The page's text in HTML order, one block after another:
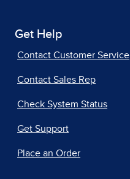
Get Help
Contact Customer Service
Contact Sales Rep
Check System Status
Get Support
Place an Order